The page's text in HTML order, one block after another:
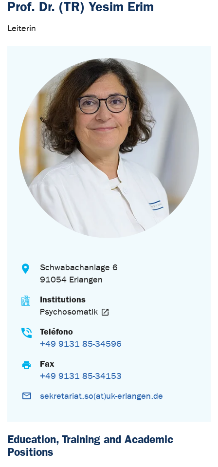
Prof. Dr. (TR) Yesim Erim
Leiterin
Schwabachanlage 6
91054 Erlangen
Institutions
Psychosomatik
Teléfono
+49 9131 85-34596
Fax
+49 9131 85-34153
sekretariat.so(at)uk-erlangen.de
Education, Training and Academic
Positions